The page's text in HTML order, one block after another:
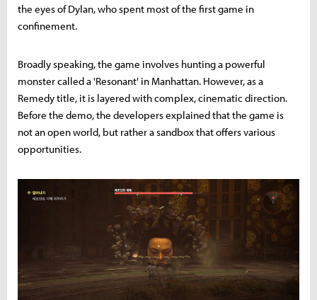
the eyes of Dylan, who spent most of the first game in
confinement.
Broadly speaking, the game involves hunting a powerful
monster called a 'Resonant' in Manhattan. However, as a
Remedy title, it is layered with complex, cinematic direction.
Before the demo, the developers explained that the game is
not an open world, but rather a sandbox that offers various
opportunities.